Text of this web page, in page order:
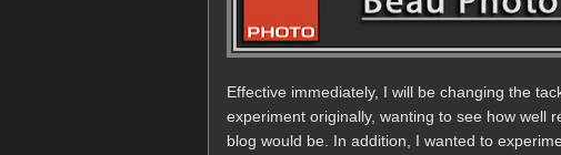
Effective immediately, I will be changing the
experiment originally, wanting to see how well
blog would be. In addition, I wanted to